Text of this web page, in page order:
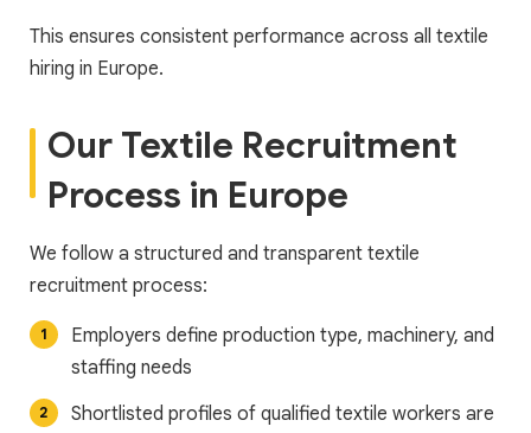
This ensures consistent performance across all textile
hiring in Europe.
Our Textile Recruitment
Process in Europe
We follow a structured and transparent textile
recruitment process:
Employers define production type, machinery, and
staffing needs
Shortlisted profiles of qualified textile workers are